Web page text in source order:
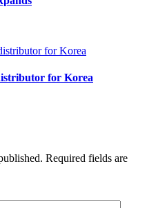
for Korea
Required fields are